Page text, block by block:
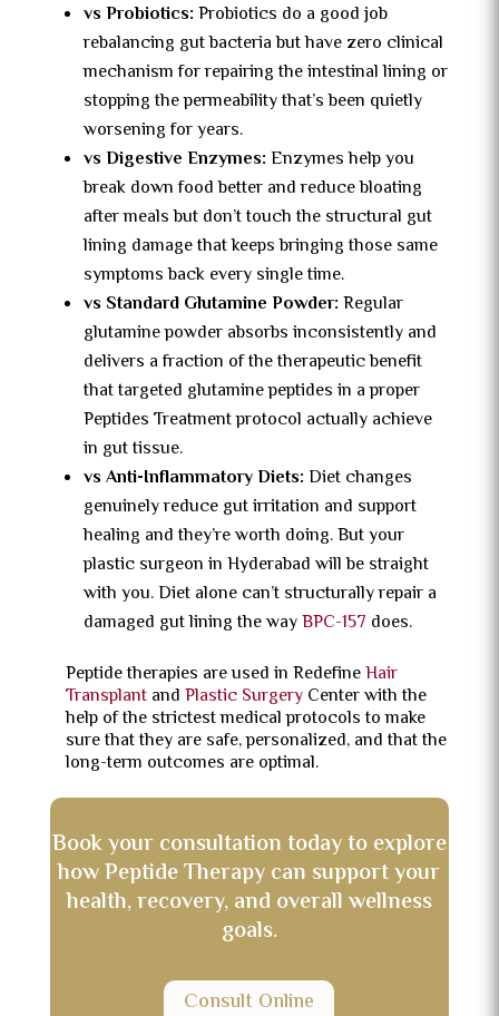
vs Probiotics: Probiotics do a good job
rebalancing gut bacteria but have zero clinical
mechanism for repairing the intestinal lining or
stopping the permeability that’s been quietly
worsening for years.
vs Digestive Enzymes: Enzymes help you
break down food better and reduce bloating
after meals but don’t touch the structural gut
lining damage that keeps bringing those same
symptoms back every single time.
vs Standard Glutamine Powder: Regular
glutamine powder absorbs inconsistently and
delivers a fraction of the therapeutic benefit
that targeted glutamine peptides in a proper
Peptides Treatment protocol actually achieve
in gut tissue.
vs Anti-Inflammatory Diets: Diet changes
genuinely reduce gut irritation and support
healing and they’re worth doing. But your
plastic surgeon in Hyderabad will be straight
with you. Diet alone can’t structurally repair a
damaged gut lining the wayBPC-157 does.
Peptide therapies are used in RedefineHair
Transplantand Plastic SurgeryCenter with the
help of the strictest medical protocols to make
sure that they are safe, personalized, and that the
long-term outcomes are optimal.
Book your consultation today to explore
how Peptide Therapy can support your
health, recovery, and overall wellness
goals.
Consult Online